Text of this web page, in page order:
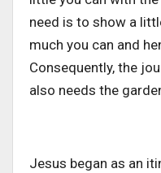
need is to show a
much you can and
Consequently, the
also needs the
Jesus began as an